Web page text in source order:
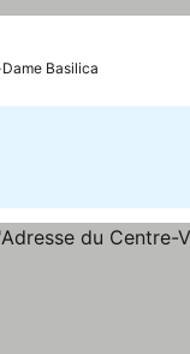
Basilica